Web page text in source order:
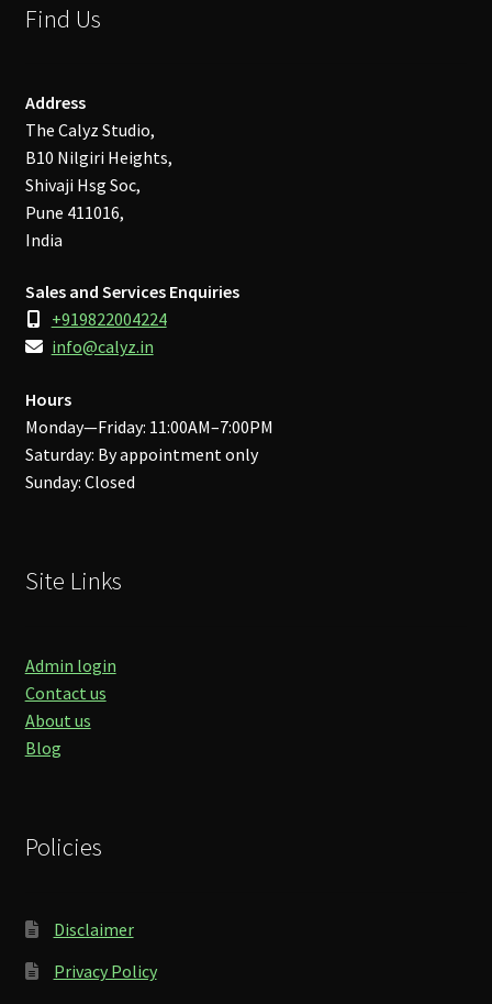
Find Us
Address
The Calyz Studio,
B10 Nilgiri Heights,
Shivaji Hsg Soc,
Pune 411016,
India
Sales and Services Enquiries
+919822004224
info@calyz.in
Hours
Monday—Friday: 11:00AM–7:00PM
Saturday: By appointment only
Sunday: Closed
Site Links
Admin login
Contact us
About us
Blog
Policies
Disclaimer
Privacy Policy